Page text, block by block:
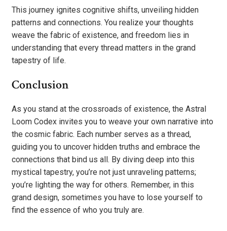
This journey ignites cognitive shifts, unveiling hidden
patterns and connections. You realize your thoughts
weave the fabric of existence, and freedom lies in
understanding that every thread matters in the grand
tapestry of life.
Conclusion
As you stand at the crossroads of existence, the Astral
Loom Codex invites you to weave your own narrative into
the cosmic fabric. Each number serves as a thread,
guiding you to uncover hidden truths and embrace the
connections that bind us all. By diving deep into this
mystical tapestry, you’re not just unraveling patterns;
you’re lighting the way for others. Remember, in this
grand design, sometimes you have to lose yourself to
find the essence of who you truly are.